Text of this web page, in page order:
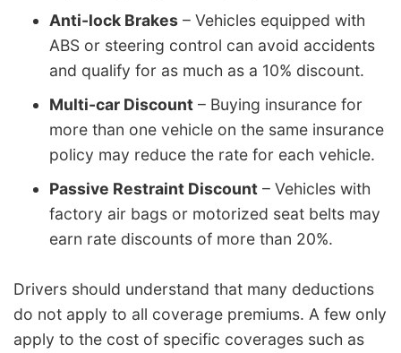
Anti-lock Brakes – Vehicles equipped with
ABS or steering control can avoid accidents
and qualify for as much as a 10% discount.
Multi-car Discount – Buying insurance for
more than one vehicle on the same insurance
policy may reduce the rate for each vehicle.
Passive Restraint Discount – Vehicles with
factory air bags or motorized seat belts may
earn rate discounts of more than 20%.
Drivers should understand that many deductions
do not apply to all coverage premiums. A few only
apply to the cost of specific coverages such as